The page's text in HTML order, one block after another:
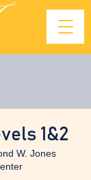
1&2
W. Jones